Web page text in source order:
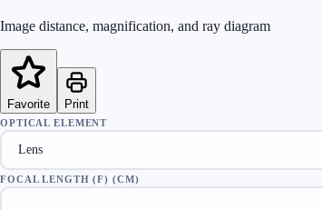
Image distance, magnification, and ray diagram
Favorite Print
OPTICAL ELEMENT
FOCAL LENGTH (F) (CM)